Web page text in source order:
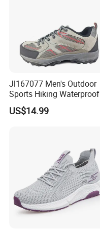
Jl167077 Men's Outdoor
Sports Hiking Waterproof
Shoes with Fashionable
Design
US$14.99